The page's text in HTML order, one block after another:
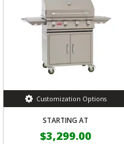
Customization Options
STARTING AT
$3,299.00